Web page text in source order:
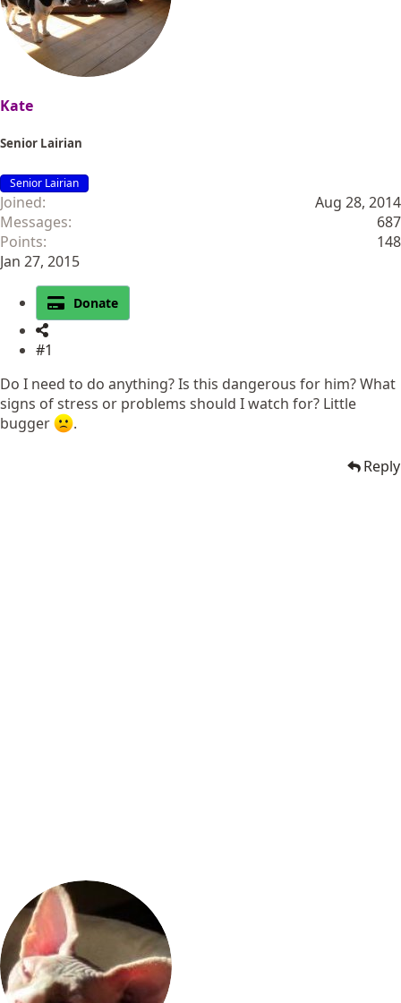
Kate
Senior Lairian
Senior Lairian
Joined
Aug 28, 2014
Messages
687
Points
148
Jan 27, 2015
Donate
#1
Do I need to do anything? Is this dangerous for him? What
signs of stress or problems should I watch for? Little
bugger
.
Reply